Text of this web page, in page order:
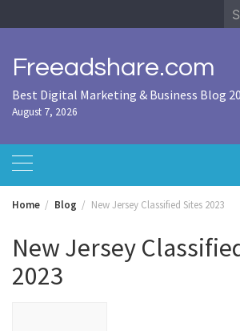
to
Freeadshare.com
Best Digital Marketing & Business Blog
August 7, 2026
Home Blog New Jersey Classified Sites 2023
New Jersey
2023